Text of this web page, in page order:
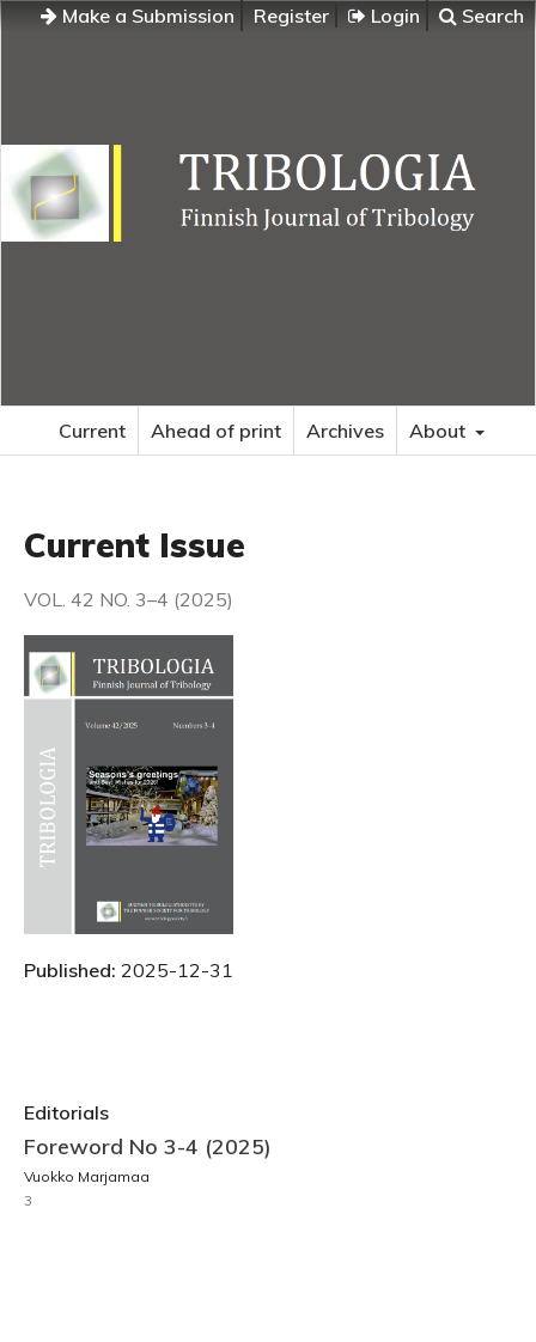
Make a Submission Register Login Search
Current Ahead of print Archives About
Current Issue
VOL. 42 NO. 3–4 (2025)
Published: 2025-12-31
Editorials
Foreword No 3-4 (2025)
Vuokko Marjamaa
3